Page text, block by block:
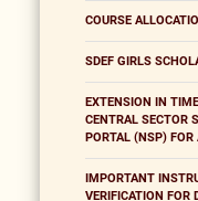
COURSE
SDEF GIRLS
EXTENSION IN
CENTRAL SECTOR
PORTAL (NSP)
IMPORTANT
VERIFICATION FOR